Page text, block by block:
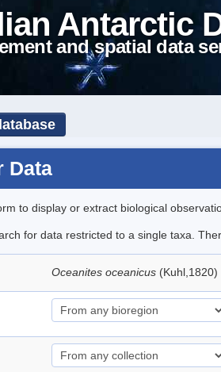
Antarctic
and spatial data
Data
to display or extract biological
for data restricted to a single taxa.
Oceanites oceanicus